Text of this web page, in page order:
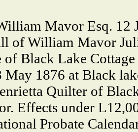
Mavor Esq. 12
of William Mavor
of Black Lake
May 1876 at Black
Quilter of
Effects under
Probate